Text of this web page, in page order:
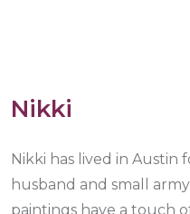
Nikki
Nikki has lived in Austin
husband and small
paintings have a touch